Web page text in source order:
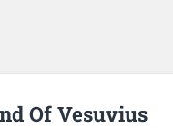
Of Vesuvius